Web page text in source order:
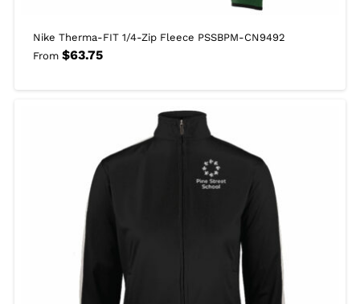
Nike Therma-FIT 1/4-Zip Fleece PSSBPM-CN9492
From $63.75